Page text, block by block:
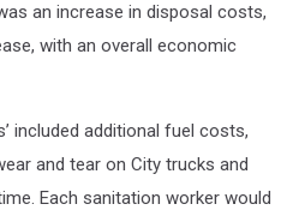
an increase in disposal costs,
with an overall economic
included additional fuel costs,
and tear on City trucks and
Each sanitation worker would